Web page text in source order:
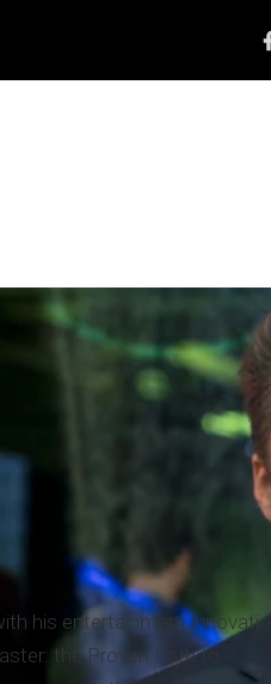
his entertainment innovation
the Proven Path to